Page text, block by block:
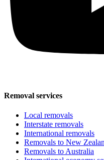
Removal services
Local removals
Interstate removals
International removals
Removals to New
Removals to Australia